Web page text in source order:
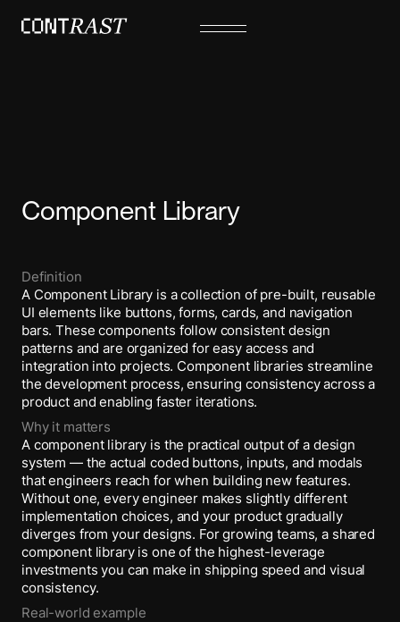
Component Library
Definition
A Component Library is a collection of pre-built, reusable
UI elements like buttons, forms, cards, and navigation
bars. These components follow consistent design
patterns and are organized for easy access and
integration into projects. Component libraries streamline
the development process, ensuring consistency across a
product and enabling faster iterations.
Why it matters
A component library is the practical output of a design
system — the actual coded buttons, inputs, and modals
that engineers reach for when building new features.
Without one, every engineer makes slightly different
implementation choices, and your product gradually
diverges from your designs. For growing teams, a shared
component library is one of the highest-leverage
investments you can make in shipping speed and visual
consistency.
Real-world example